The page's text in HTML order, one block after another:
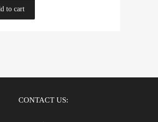
to cart
CONTACT US: